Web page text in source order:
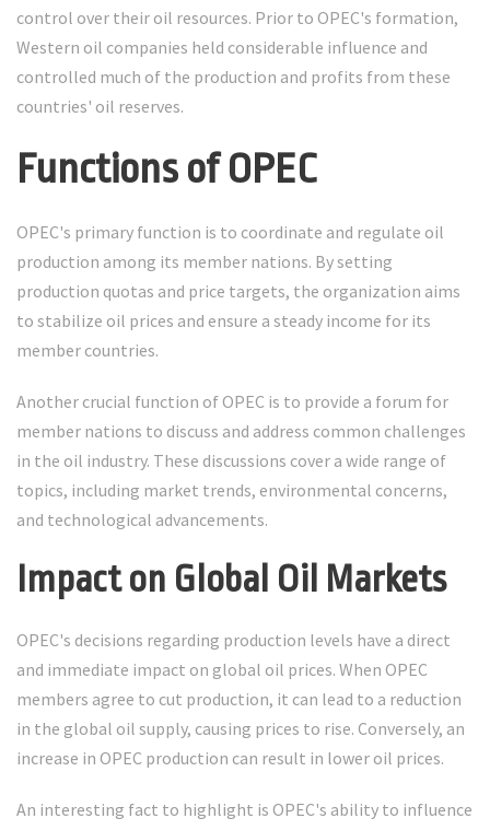
control over their oil resources. Prior to OPEC's formation,
Western oil companies held considerable influence and
controlled much of the production and profits from these
countries' oil reserves.
Functions of OPEC
OPEC's primary function is to coordinate and regulate oil
production among its member nations. By setting
production quotas and price targets, the organization aims
to stabilize oil prices and ensure a steady income for its
member countries.
Another crucial function of OPEC is to provide a forum for
member nations to discuss and address common challenges
in the oil industry. These discussions cover a wide range of
topics, including market trends, environmental concerns,
and technological advancements.
Impact on Global Oil Markets
OPEC's decisions regarding production levels have a direct
and immediate impact on global oil prices. When OPEC
members agree to cut production, it can lead to a reduction
in the global oil supply, causing prices to rise. Conversely, an
increase in OPEC production can result in lower oil prices.
An interesting fact to highlight is OPEC's ability to influence